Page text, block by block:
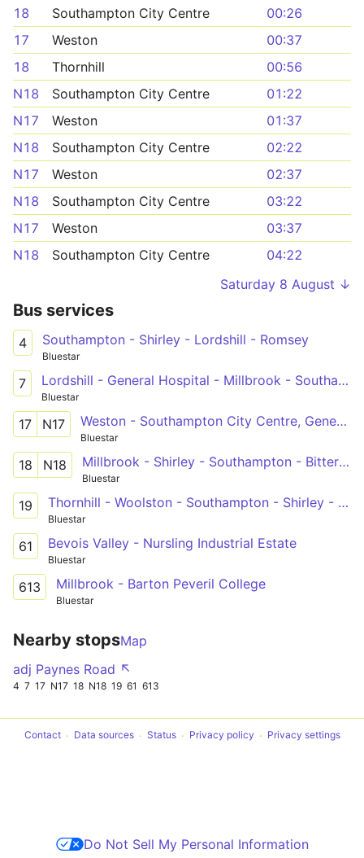
18 Southampton City Centre
00:26
17
Weston
00:37
18
Thornhill
00:56
N18
Southampton City Centre
01:22
N17
Weston
01:37
N18
Southampton City Centre
02:22
N17
Weston
02:37
N18
Southampton City Centre
03:22
N17
Weston
03:37
N18
Southampton City Centre
04:22
Saturday 8 August ↓
Bus services
4 Southampton - Shirley - Lordshill - Romsey
Bluestar
7 Lordshill - General Hospital - Millbrook - Southampton - Sholing
Bluestar
17 N17 Weston - Southampton City Centre, General Hospital - Adanac Park
Bluestar
18 N18 Millbrook - Shirley - Southampton - Bitterne - Thornhill
Bluestar
19 Thornhill - Woolston - Southampton - Shirley - General Hospital - Lordshill
Bluestar
61 Bevois Valley - Nursling Industrial Estate
Bluestar
613 Millbrook - Barton Peveril College
Bluestar
Nearby stopsMap
adj Paynes Road ↖
4 7 17 N17 18 N18 19 61 613
Contact Data sources Status Privacy policy Privacy settings
Do Not Sell My Personal Information